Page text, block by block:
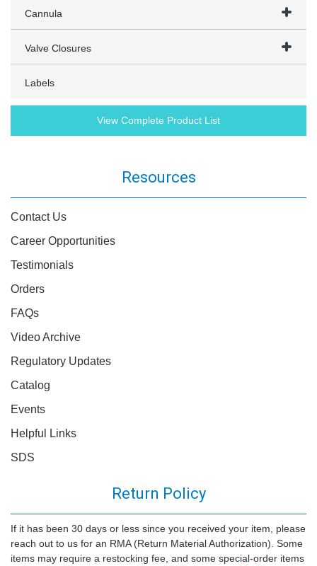
Cannula
Valve Closures
Labels
View Complete Product List
Resources
Contact Us
Career Opportunities
Testimonials
Orders
FAQs
Video Archive
Regulatory Updates
Catalog
Events
Helpful Links
SDS
Return Policy
If it has been 30 days or less since you received your item, please
reach out to us for an RMA (Return Material Authorization). Some
items may require a restocking fee, and some special-order items